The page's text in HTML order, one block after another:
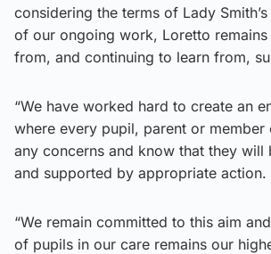
considering the terms of Lady
of our ongoing work, Loretto
from, and continuing to learn from,
“We have worked hard to create an
where every pupil, parent or member
any concerns and know that they will
and supported by appropriate action.
“We remain committed to this aim
of pupils in our care remains our